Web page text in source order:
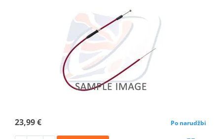
23,99 € Po narudžbi